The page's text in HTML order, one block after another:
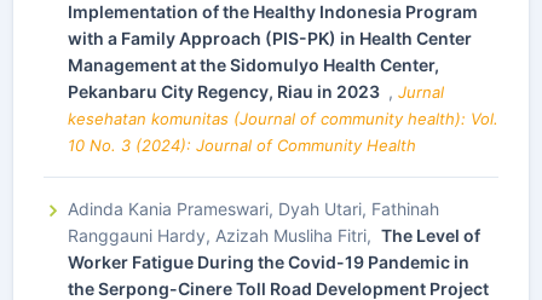
Implementation of the Healthy Indonesia Program
with a Family Approach (PIS-PK) in Health Center
Management at the Sidomulyo Health Center,
Pekanbaru City Regency, Riau in 2023 , Jurnal
kesehatan komunitas (Journal of community health): Vol.
10 No. 3 (2024): Journal of Community Health
Adinda Kania Prameswari, Dyah Utari, Fathinah
Ranggauni Hardy, Azizah Musliha Fitri, The Level of
Worker Fatigue During the Covid-19 Pandemic in
the Serpong-Cinere Toll Road Development Project